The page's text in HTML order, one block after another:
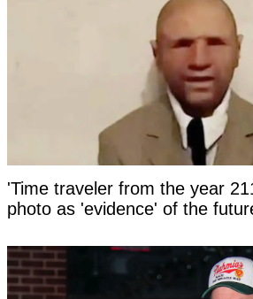
'Time traveler from the year
photo as 'evidence' of the